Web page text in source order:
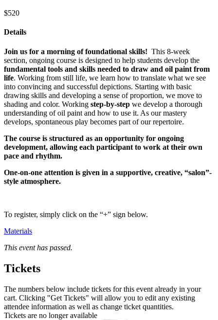
$520
Details
Join us for a morning of foundational skills! This 8-week
section, ongoing course is designed to help students develop the
fundamental tools and skills needed to draw and oil paint from
life. Working from still life, we learn how to translate what we see
into convincing and successful depictions. Starting with basic
drawing skills and developing a sense of proportion, we move to
shading and color. Working step-by-step we develop a thorough
understanding of oil paint and how to use it. As our mastery
develops, spontaneous play becomes part of our repertoire.
The course is structured as an opportunity for ongoing
development, allowing each participant to work at their own
pace and rhythm.
One-on-one attention is given in a supportive, creative, “salon”-
style atmosphere.
To register, simply click on the “+” sign below.
Materials
This event has passed.
Tickets
The numbers below include tickets for this event already in your
cart. Clicking "Get Tickets" will allow you to edit any existing
attendee information as well as change ticket quantities.
Tickets are no longer available